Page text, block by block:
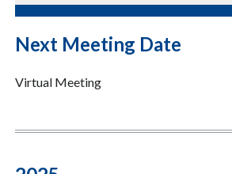
Next Meeting Date
Virtual Meeting